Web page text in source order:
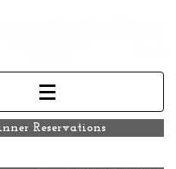
Reservations